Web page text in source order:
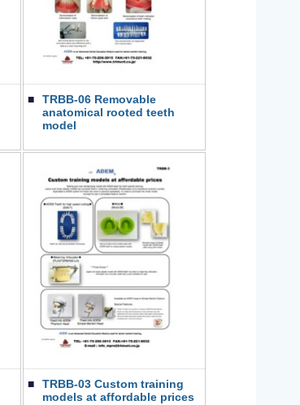
■
TRBB-06 Removable
anatomical rooted teeth
model
■
TRBB-03 Custom training
models at affordable prices